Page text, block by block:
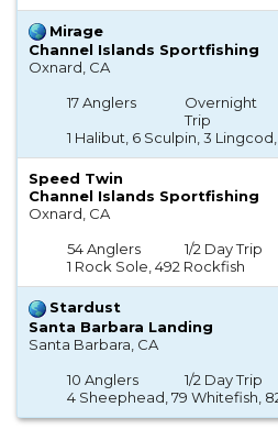
Mirage
Channel Islands Sportfishing
Oxnard, CA
17 Anglers
Overnight
Trip
1 Halibut, 6 Sculpin, 3
Speed Twin
Channel Islands Sportfishing
Oxnard, CA
54 Anglers
1/2 Day Trip
1 Rock Sole, 492 Rockfish
Stardust
Santa Barbara Landing
Santa Barbara, CA
10 Anglers
1/2 Day Trip
4 Sheephead, 79 Whitefish,